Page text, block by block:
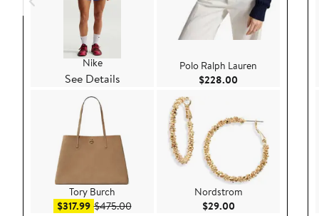
Nike
See Details
Tory Burch
$317.99Sale price $317.99
$475.00After sale price $475.00
Polo Ralph Lauren
$228.00
Nordstrom
$29.00Current Price